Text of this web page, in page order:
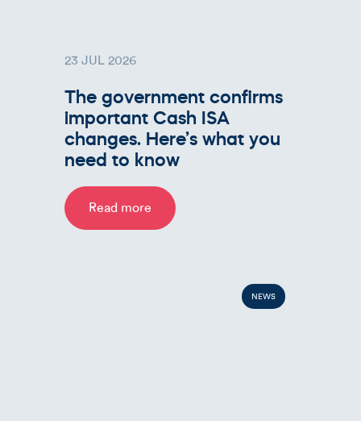
23 JUL 2026
The government confirms
important Cash ISA
changes. Here’s what you
need to know
Read more
NEWS